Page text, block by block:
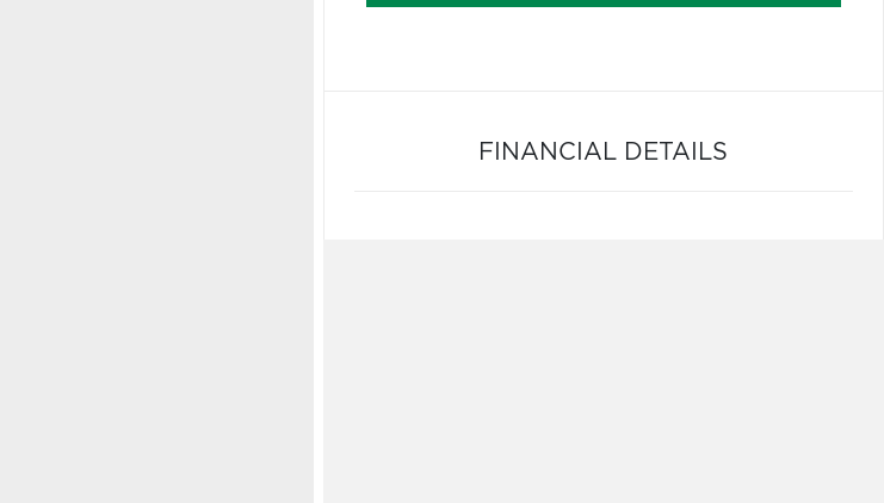
FINANCIAL DETAILS